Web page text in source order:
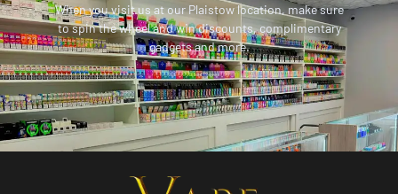
When you visit us at our Plaistow location, make sure
to spin the wheel and win discounts, complimentary
gadgets and more.